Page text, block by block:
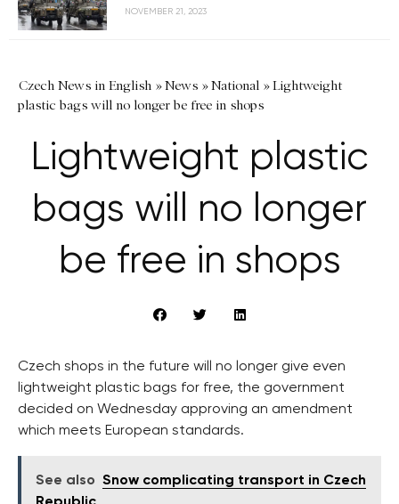
NOVEMBER 21, 2023
Czech News in English »News »National »Lightweight
plastic bags will no longer be free in shops
Lightweight plastic
bags will no longer
be free in shops
Czech shops in the future will no longer give even
lightweight plastic bags for free, the government
decided on Wednesday approving an amendment
which meets European standards.
See also Snow complicating transport in Czech